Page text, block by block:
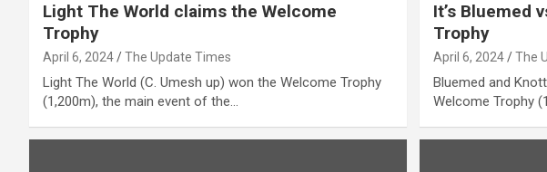
Light The World claims the Welcome
Trophy
April 6, 2024 The Update Times
Light The World (C. Umesh up) won the Welcome Trophy
(1,200m), the main event of the…
It’s Bluemed
Trophy
April 6, 2024 The
Bluemed and
Welcome Trophy